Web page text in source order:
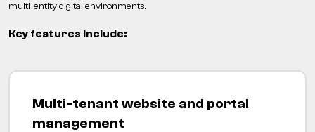
multi-entity digital environments.
Key features include:
Multi-tenant website and portal
management